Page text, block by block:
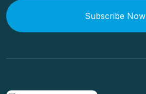
Subscribe Now